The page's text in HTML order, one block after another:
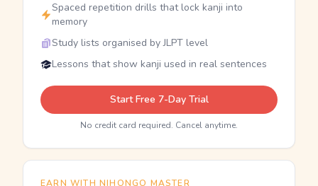
Spaced repetition drills that lock kanji into
memory
Study lists organised by JLPT level
Lessons that show kanji used in real sentences
Start Free 7-Day Trial
No credit card required. Cancel anytime.
EARN WITH NIHONGO MASTER